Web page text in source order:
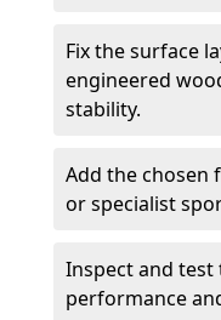
Fix the surface
engineered
stability.
Add the chosen
or specialist
Inspect and
performance